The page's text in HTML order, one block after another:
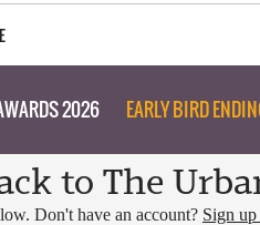
2026 EARLY BIRD
to The
Don't have an account? Sign